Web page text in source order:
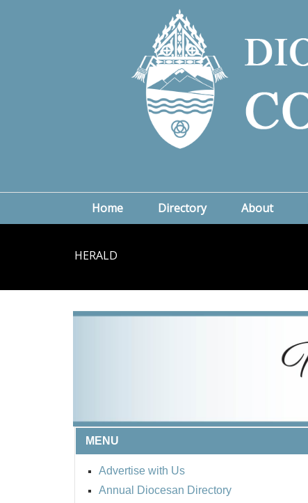
Home Directory About
HERALD
MENU
Advertise with Us
Annual Diocesan Directory